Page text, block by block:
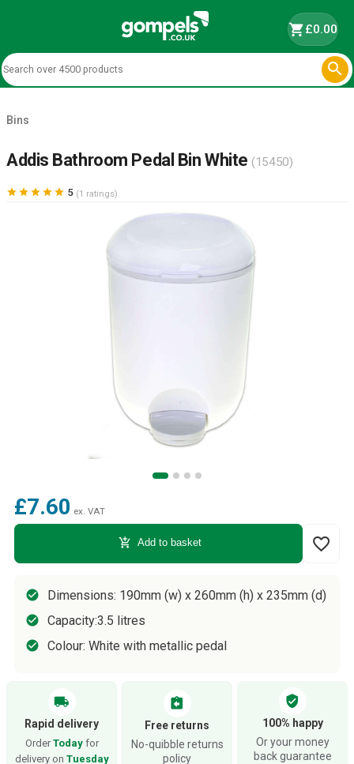
shopping_cart£0.00

Bins
Addis Bathroom Pedal Bin White (15450)
     5 (1 ratings)
£7.60 ex. VAT
add_shopping_cart Add to basket favorite_border
Dimensions: 190mm (w) x 260mm (h) x 235mm (d)
Capacity:3.5 litres
Colour: White with metallic pedal
local_shipping
Rapid delivery
Order Todayfor
delivery on Tuesday
assignment_return
Free returns
No-quibble returns
policy
verified_user
100% happy
Or your money
back guarantee